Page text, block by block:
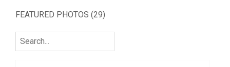
FEATURED PHOTOS (29)